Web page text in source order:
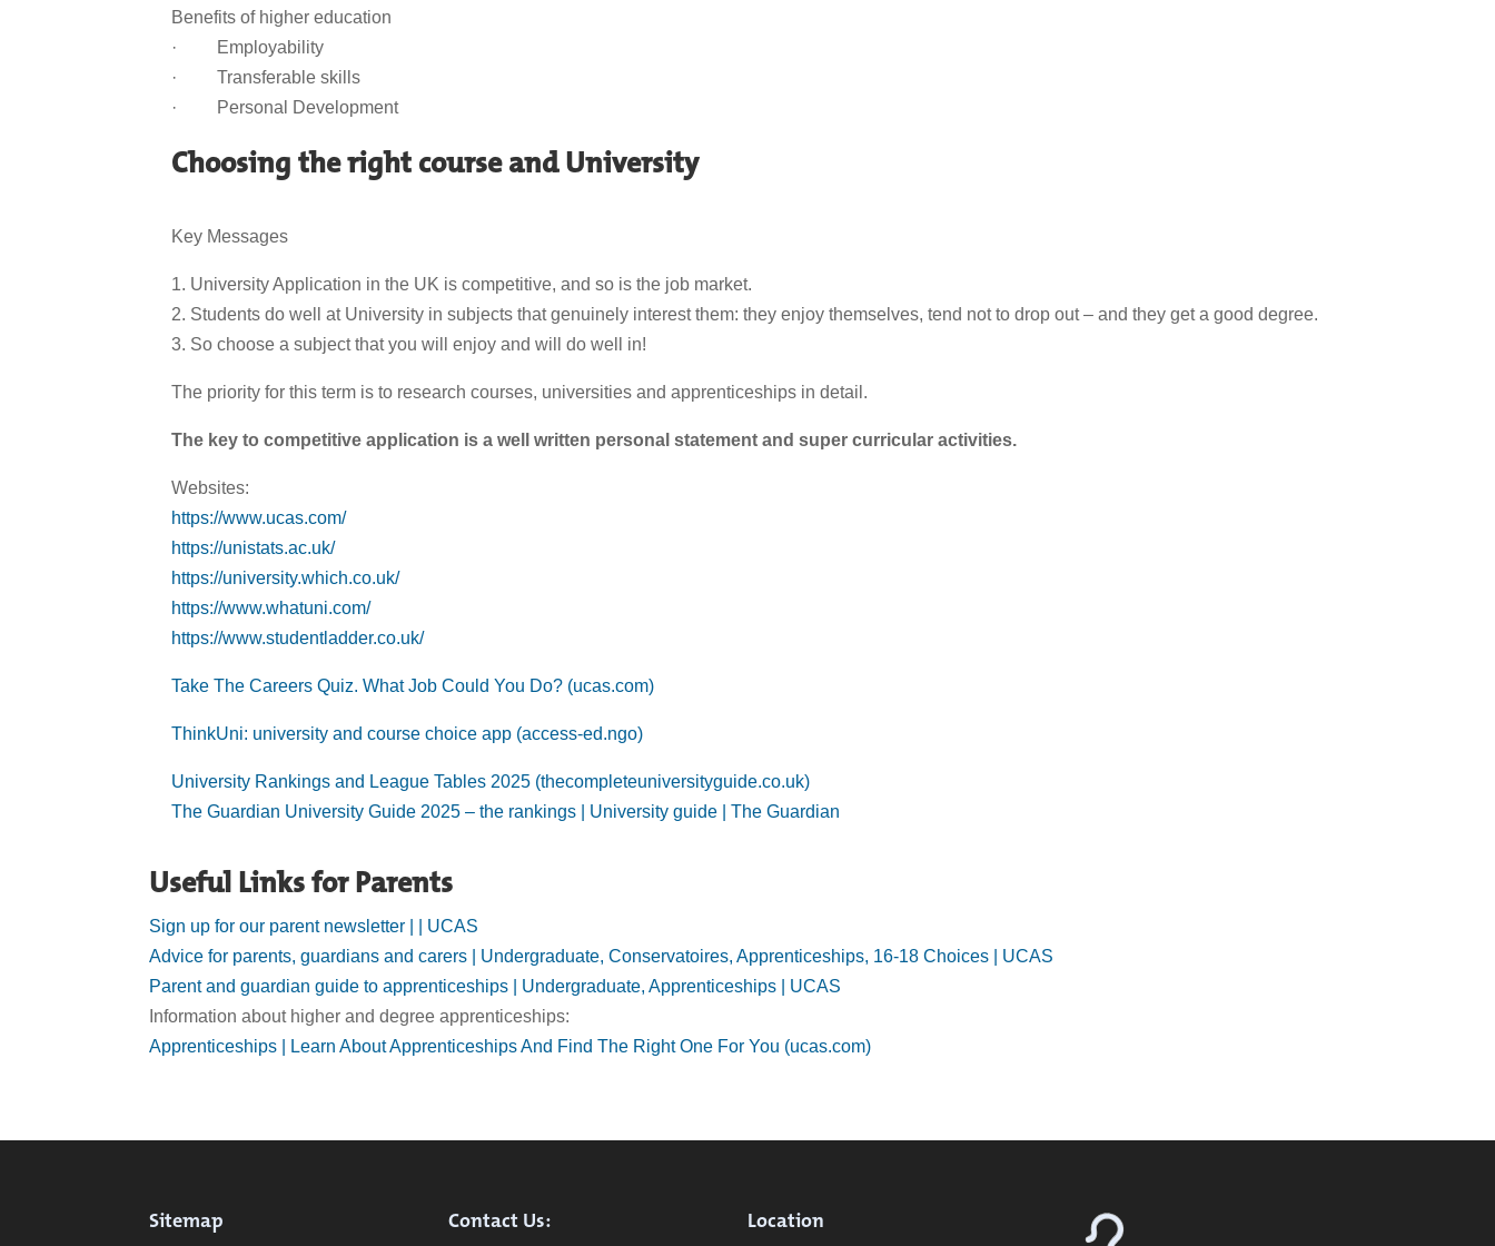
Benefits of higher education
· Employability
· Transferable skills
· Personal Development
Choosing the right course and University
Key Messages
1. University Application in the UK is competitive, and so is the job market.
2. Students do well at University in subjects that genuinely interest them: they enjoy themselves, tend not to drop out – and they get a good degree.
3. So choose a subject that you will enjoy and will do well in!
The priority for this term is to research courses, universities and apprenticeships in detail.
The key to competitive application is a well written personal statement and super curricular activities.
Websites:
https://www.ucas.com/
https://unistats.ac.uk/
https://university.which.co.uk/
https://www.whatuni.com/
https://www.studentladder.co.uk/
Take The Careers Quiz. What Job Could You Do? (ucas.com)
ThinkUni: university and course choice app (access-ed.ngo)
University Rankings and League Tables 2025 (thecompleteuniversityguide.co.uk)
The Guardian University Guide 2025 – the rankings | University guide | The Guardian
Useful Links for Parents
Sign up for our parent newsletter | | UCAS
Advice for parents, guardians and carers | Undergraduate, Conservatoires, Apprenticeships, 16-18 Choices | UCAS
Parent and guardian guide to apprenticeships | Undergraduate, Apprenticeships | UCAS
Information about higher and degree apprenticeships:
Apprenticeships | Learn About Apprenticeships And Find The Right One For You (ucas.com)
Sitemap Contact Us: Location